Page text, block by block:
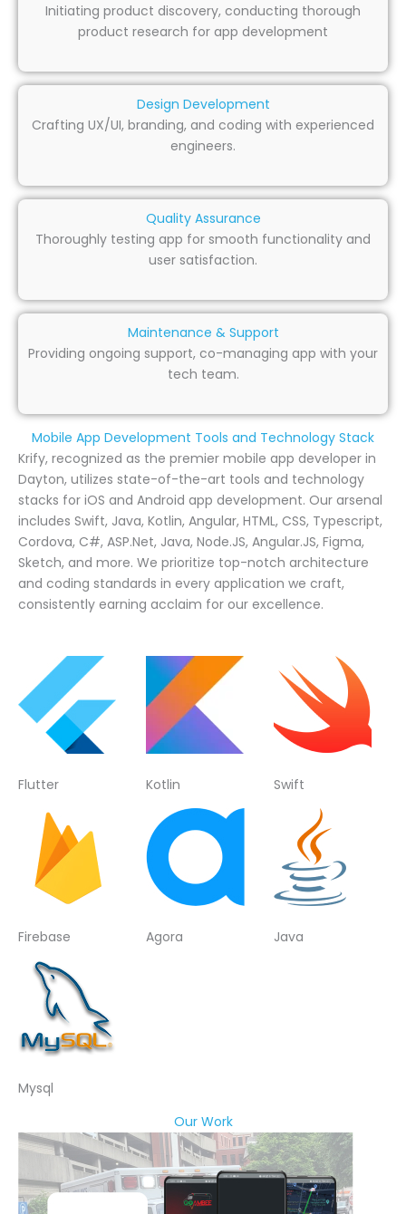
Initiating product discovery, conducting thorough
product research for app development
Design Development
Crafting UX/UI, branding, and coding with experienced
engineers.
Quality Assurance
Thoroughly testing app for smooth functionality and
user satisfaction.
Maintenance & Support
Providing ongoing support, co-managing app with your
tech team.
Mobile App Development Tools and Technology Stack
Krify, recognized as the premier mobile app developer in
Dayton, utilizes state-of-the-art tools and technology
stacks for iOS and Android app development. Our arsenal
includes Swift, Java, Kotlin, Angular, HTML, CSS, Typescript,
Cordova, C#, ASP.Net, Java, Node.JS, Angular.JS, Figma,
Sketch, and more. We prioritize top-notch architecture
and coding standards in every application we craft,
consistently earning acclaim for our excellence.
Flutter Kotlin Swift
Firebase Agora Java
Mysql
Our Work